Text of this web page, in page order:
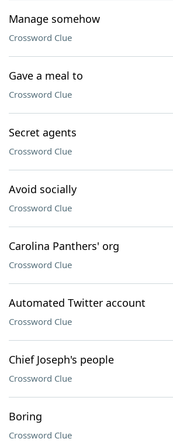
Manage somehow
Crossword Clue
Gave a meal to
Crossword Clue
Secret agents
Crossword Clue
Avoid socially
Crossword Clue
Carolina Panthers' org
Crossword Clue
Automated Twitter account
Crossword Clue
Chief Joseph's people
Crossword Clue
Boring
Crossword Clue